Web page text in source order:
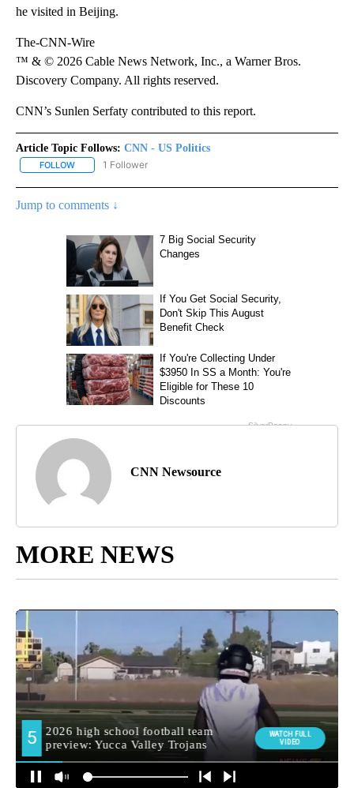
he visited in Beijing.
The-CNN-Wire
™ & © 2026 Cable News Network, Inc., a Warner Bros.
Discovery Company. All rights reserved.
CNN’s Sunlen Serfaty contributed to this report.
Article Topic Follows: CNN - US Politics
FOLLOW FOLLOW "CNN - US POLITICS" TO RECEIVE NOTIFICATIONS
1 Follower
Jump to comments ↓
CNN Newsource
MORE NEWS